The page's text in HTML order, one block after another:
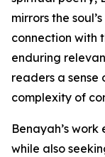
mirrors the
connection with
enduring
readers a
complexity of
Benayah’s
while also